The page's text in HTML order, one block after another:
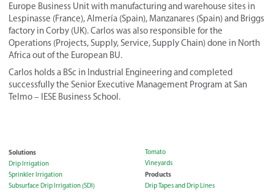
Europe Business Unit with manufacturing and warehouse sites in
Lespinasse (France), Almería (Spain), Manzanares (Spain) and Briggs
factory in Corby (UK). Carlos was also responsible for the
Operations (Projects, Supply, Service, Supply Chain) done in North
Africa out of the European BU.
Carlos holds a BSc in Industrial Engineering and completed
successfully the Senior Executive Management Program at San
Telmo – IESE Business School.
Solutions
Drip Irrigation
Sprinkler Irrigation
Subsurface Drip Irrigation (SDI)
Tomato
Vineyards
Products
Drip Tapes and Drip Lines